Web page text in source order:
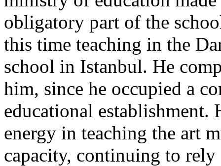
obligatory part of the
this time teaching in the
school in Istanbul. He
him, since he occupied a
educational establishment.
energy in teaching the art
capacity, continuing to